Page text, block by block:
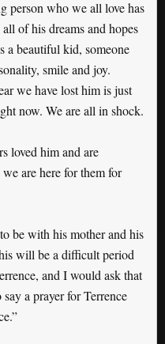
person who we all love has
of his dreams and hopes
a beautiful kid, someone
smile and joy.
we have lost him is just
now. We are all in shock.
loved him and are
are here for them for
be with his mother and his
will be a difficult period
and I would ask that
a prayer for Terrence